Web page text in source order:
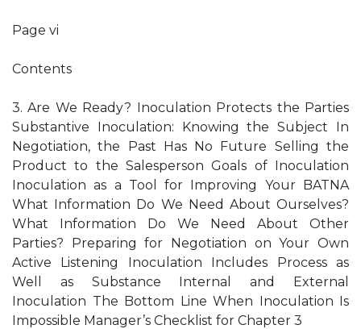
Page vi
Contents
3. Are We Ready? Inoculation Protects the Parties
Substantive Inoculation: Knowing the Subject In
Negotiation, the Past Has No Future Selling the
Product to the Salesperson Goals of Inoculation
Inoculation as a Tool for Improving Your BATNA
What Information Do We Need About Ourselves?
What Information Do We Need About Other
Parties? Preparing for Negotiation on Your Own
Active Listening Inoculation Includes Process as
Well as Substance Internal and External
Inoculation The Bottom Line When Inoculation Is
Impossible Manager’s Checklist for Chapter 3